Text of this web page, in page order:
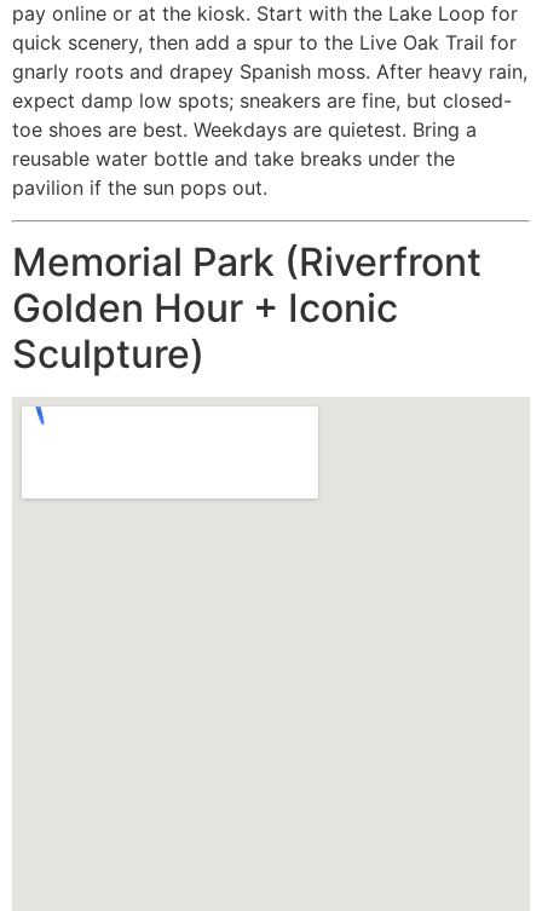
pay online or at the kiosk. Start with the Lake Loop for
quick scenery, then add a spur to the Live Oak Trail for
gnarly roots and drapey Spanish moss. After heavy rain,
expect damp low spots; sneakers are fine, but closed-
toe shoes are best. Weekdays are quietest. Bring a
reusable water bottle and take breaks under the
pavilion if the sun pops out.
Memorial Park (Riverfront
Golden Hour + Iconic
Sculpture)